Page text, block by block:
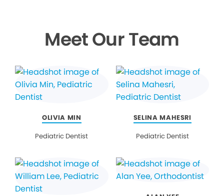
Meet Our Team
OLIVIA MIN
Pediatric Dentist
SELINA MAHESRI
Pediatric Dentist